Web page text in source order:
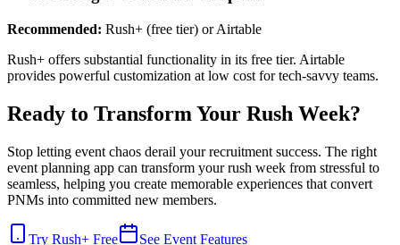
Recommended: Rush+ (free tier) or Airtable
Rush+ offers substantial functionality in its free tier. Airtable
provides powerful customization at low cost for tech-savvy teams.
Ready to Transform Your Rush Week?
Stop letting event chaos derail your recruitment success. The right
event planning app can transform your rush week from stressful to
seamless, helping you create memorable experiences that convert
PNMs into committed new members.
Try Rush+ Free
See Event Features